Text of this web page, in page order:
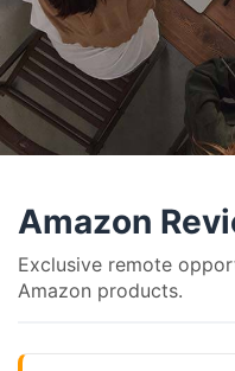
Amazon
Exclusive remote
Amazon products.